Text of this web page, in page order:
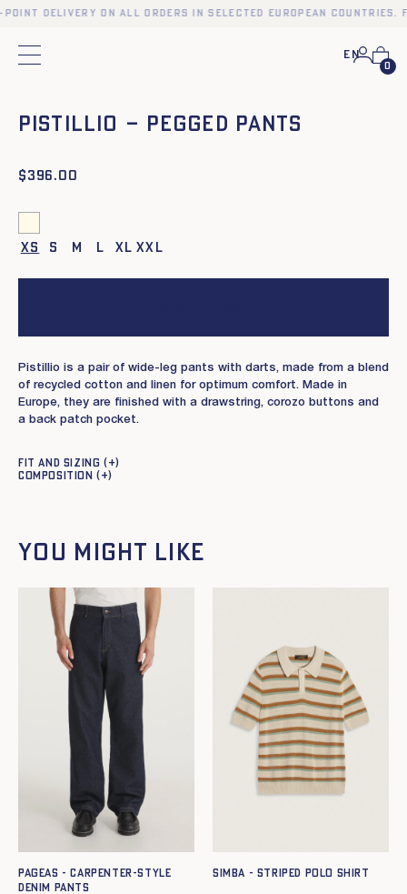
all orders in selected
En
0
PISTILLIO – PEGGED PANTS
$ 396.00
XS S M L XL XXL
Pistillio is a pair of wide-leg pants with darts, made from a blend
of recycled cotton and linen for optimum comfort. Made in
Europe, they are finished with a drawstring, corozo buttons and
a back patch pocket.
Fit and sizing
Composition
You might like
Pageas - Carpenter-style
denim pants
SIMBA - STRIPED POLO SHIRT